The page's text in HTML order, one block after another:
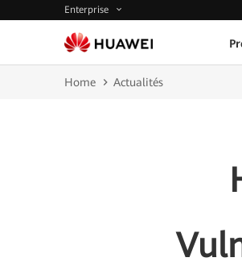
Enterprise
Home Actualités